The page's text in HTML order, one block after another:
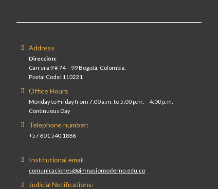
Address
Dirección:
Carrera 9 # 74 – 99 Bogotá, Colombia.
Postal Code: 110221
Office Hours
Monday to Friday from 7:00 a.m. to 5:00 p.m. – 4:00 p.m.
Continuous Day
Telephone number:
+57 601 540 1888
Institutional email
comunicaciones@gimnasiomoderno.edu.co
Judicial Notifications: